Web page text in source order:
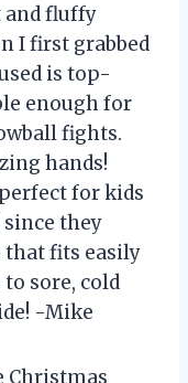
and fluffy
I first grabbed
is top-
enough for
fights.
hands!
for kids
since they
that fits easily
to sore, cold
-Mike
Christmas